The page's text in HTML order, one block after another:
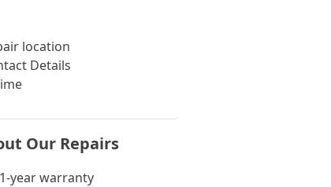
location
Details
Our Repairs
1-year warranty